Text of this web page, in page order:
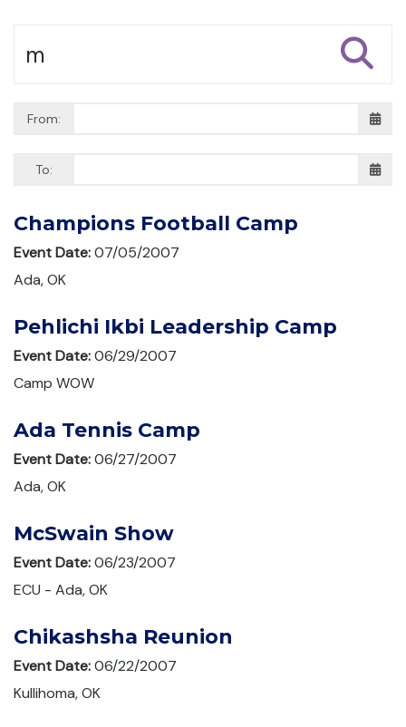
From:
To:
Champions Football Camp
Event Date:07/05/2007
Ada, OK
Pehlichi Ikbi Leadership Camp
Event Date:06/29/2007
Camp WOW
Ada Tennis Camp
Event Date:06/27/2007
Ada, OK
McSwain Show
Event Date:06/23/2007
ECU - Ada, OK
Chikashsha Reunion
Event Date:06/22/2007
Kullihoma, OK